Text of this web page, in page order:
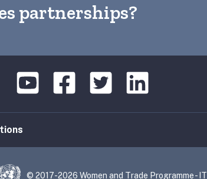
partnerships?
© 2017-2026 Women and Trade Programme -